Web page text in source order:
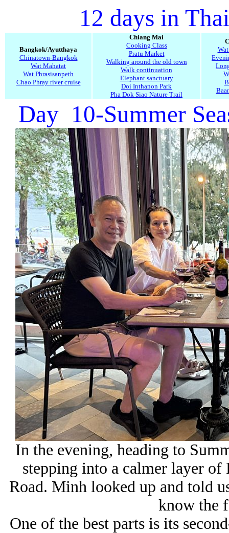
12 days in
Bangkok/Ayutthaya
Chinatown-Bangkok
Wat Mahatat
Wat Phrasisanpeth
Chao Phray river cruise
Chiang Mai
Cooking Class
Pratu Market
Walking around the old town
Walk continuation
Elephant sanctuary
Doi Inthanon Park
Pha Dok Siao Nature Trail
Day 10-Summer
In the evening, heading to
stepping into a calmer layer of
Road. Minh looked up and told
know the
One of the best parts is its